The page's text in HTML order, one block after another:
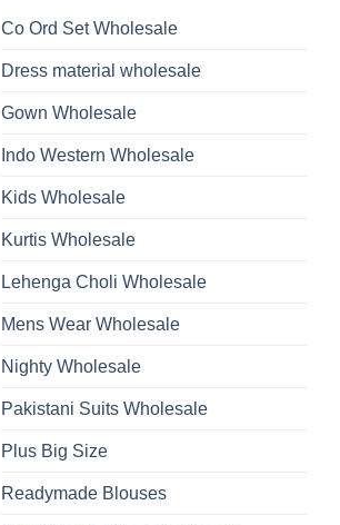
Dupatta
Wholesale
Roman
And
Kurti
Bottom
Dupatta
2026
Co Ord Set Wholesale
Dress material wholesale
Gown Wholesale
Indo Western Wholesale
Kids Wholesale
Kurtis Wholesale
Lehenga Choli Wholesale
Mens Wear Wholesale
Nighty Wholesale
Pakistani Suits Wholesale
Plus Big Size
Readymade Blouses